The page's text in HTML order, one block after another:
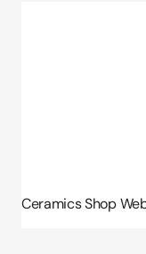
Ceramics Shop